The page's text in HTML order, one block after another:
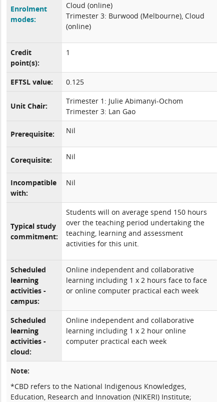
Enrolment
modes:
Cloud (online)
Trimester 3: Burwood (Melbourne), Cloud
(online)
Credit
point(s):
1
EFTSL value: 0.125
Unit Chair:
Trimester 1: Julie Abimanyi-Ochom
Trimester 3: Lan Gao
Prerequisite: Nil
Corequisite: Nil
Incompatible
with:
Nil
Typical study
commitment:
Students will on average spend 150 hours
over the teaching period undertaking the
teaching, learning and assessment
activities for this unit.
Scheduled
learning
activities -
campus:
Online independent and collaborative
learning including 1 x 2 hours face to face
or online computer practical each week
Scheduled
learning
activities -
cloud:
Online independent and collaborative
learning including 1 x 2 hour online
computer practical each week
Note:
*CBD refers to the National Indigenous Knowledges,
Education, Research and Innovation (NIKERI) Institute;